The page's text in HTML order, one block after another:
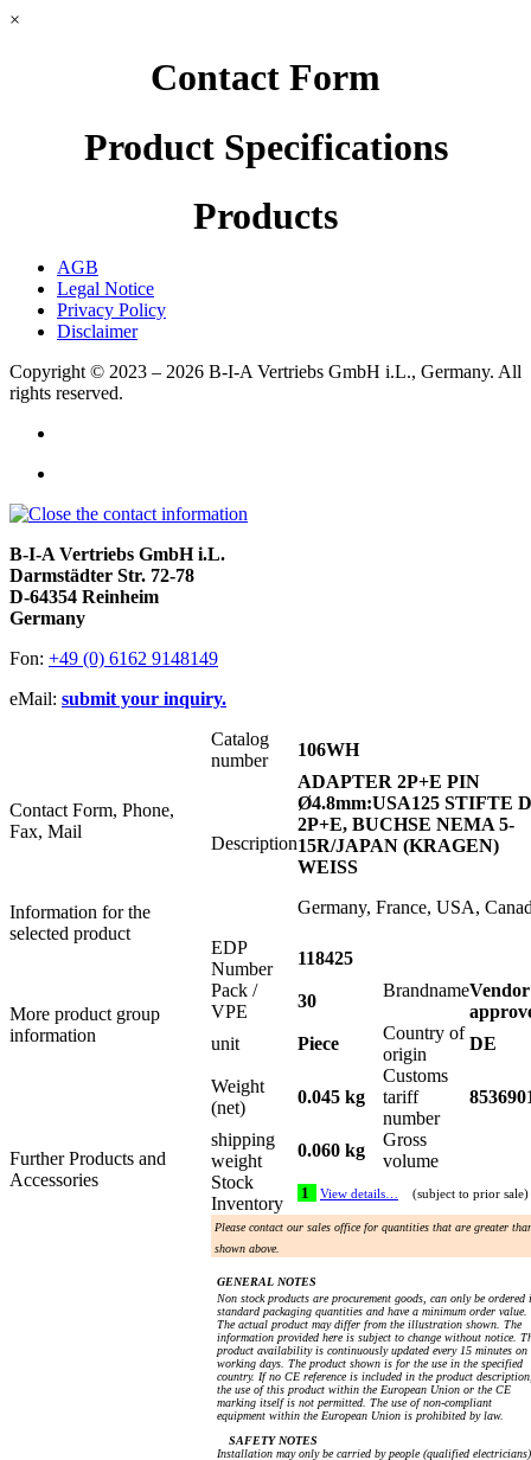
×
Contact Form
Product Specifications
Products
AGB
Legal Notice
Privacy Policy
Disclaimer
Copyright © 2023 – 2026 B-I-A Vertriebs GmbH i.L., Germany. All
rights reserved.
B-I-A Vertriebs GmbH i.L.
Darmstädter Str. 72-78
D-64354 Reinheim
Germany
Fon: +49 (0) 6162 9148149
eMail: submit your inquiry.
Contact Form, Phone,
Fax, Mail
Information for the
selected product
More product group
information
Further Products and
Accessories
Catalog
number
106WH
Description
ADAPTER 2P+E PIN
Ø4.8mm:USA125 STIFTE
2P+E, BUCHSE NEMA 5-
15R/JAPAN (KRAGEN)
WEISS
Germany, France, USA,
EDP
Number
118425
Pack /
VPE
30
BrandnameVendor
unit
Piece
Country of
origin
DE
Weight
(net)
0.045 kg
Customs
tariff
number
shipping
weight
0.060 kg
Gross
volume
Stock
Inventory
1 View details… (subject to prior sale)
Please contact our sales office for quantities that are greater
shown above.
GENERAL NOTES
Non stock products are procurement goods, can only be ordered
standard packaging quantities and have a minimum order value.
The actual product may differ from the illustration shown. The
information provided here is subject to change without notice.
product availability is continuously updated every 15 minutes on
working days. The product shown is for the use in the specified
country. If no CE reference is included in the product
the use of this product within the European Union or the CE
marking itself is not permitted. The use of non-compliant
equipment within the European Union is prohibited by law.
SAFETY NOTES
Installation may only be carried by people (qualified electricians)